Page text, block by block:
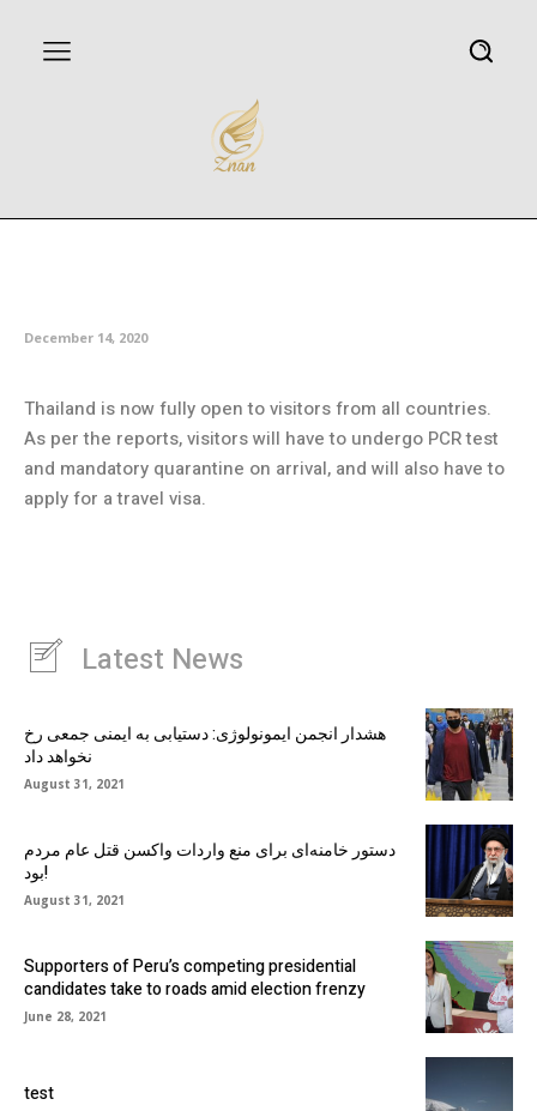
December 14, 2020
Thailand is now fully open to visitors from all countries.
As per the reports, visitors will have to undergo PCR test
and mandatory quarantine on arrival, and will also have to
apply for a travel visa.
Latest News
هشدار انجمن ایمونولوژی: دستیابی به ایمنی جمعی رخ
نخواهد داد
August 31, 2021
دستور خامنه‌ای برای منع واردات واکسن قتل عام مردم
بود!
August 31, 2021
Supporters of Peru’s competing presidential
candidates take to roads amid election frenzy
June 28, 2021
test